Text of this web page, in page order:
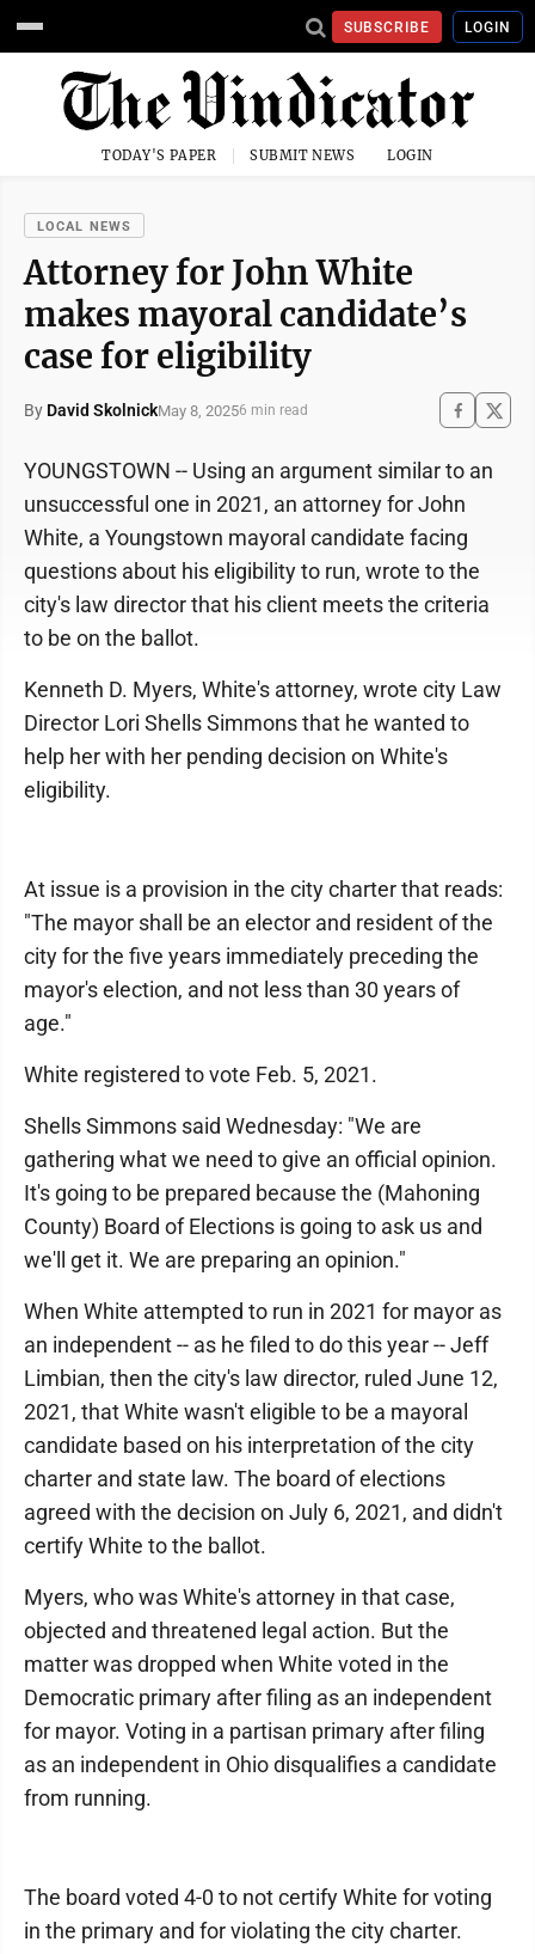
SUBSCRIBE LOGIN
TODAY'S PAPER SUBMIT NEWS LOGIN
LOCAL NEWS
Attorney for John White
makes mayoral candidate’s
case for eligibility
By David SkolnickMay 8, 20256 min read
YOUNGSTOWN -- Using an argument similar to an
unsuccessful one in 2021, an attorney for John
White, a Youngstown mayoral candidate facing
questions about his eligibility to run, wrote to the
city's law director that his client meets the criteria
to be on the ballot.
Kenneth D. Myers, White's attorney, wrote city Law
Director Lori Shells Simmons that he wanted to
help her with her pending decision on White's
eligibility.
At issue is a provision in the city charter that reads:
"The mayor shall be an elector and resident of the
city for the five years immediately preceding the
mayor's election, and not less than 30 years of
age."
White registered to vote Feb. 5, 2021.
Shells Simmons said Wednesday: "We are
gathering what we need to give an official opinion.
It's going to be prepared because the (Mahoning
County) Board of Elections is going to ask us and
we'll get it. We are preparing an opinion."
When White attempted to run in 2021 for mayor as
an independent -- as he filed to do this year -- Jeff
Limbian, then the city's law director, ruled June 12,
2021, that White wasn't eligible to be a mayoral
candidate based on his interpretation of the city
charter and state law. The board of elections
agreed with the decision on July 6, 2021, and didn't
certify White to the ballot.
Myers, who was White's attorney in that case,
objected and threatened legal action. But the
matter was dropped when White voted in the
Democratic primary after filing as an independent
for mayor. Voting in a partisan primary after filing
as an independent in Ohio disqualifies a candidate
from running.
The board voted 4-0 to not certify White for voting
in the primary and for violating the city charter.